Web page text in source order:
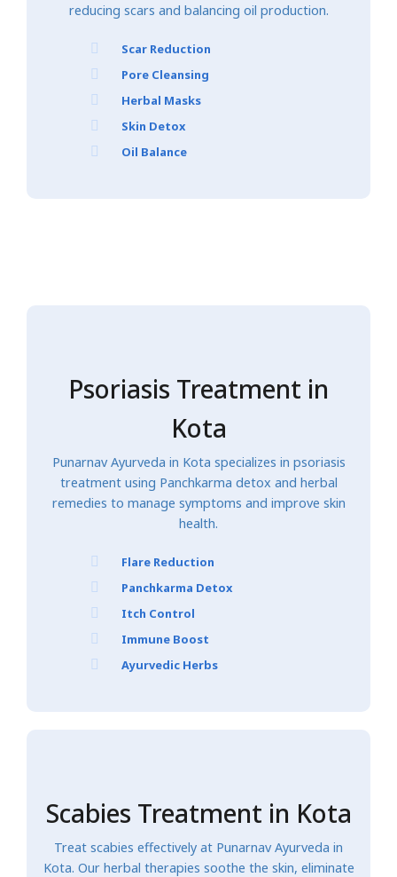
reducing scars and balancing oil production.
Scar Reduction
Pore Cleansing
Herbal Masks
Skin Detox
Oil Balance
Psoriasis Treatment in
Kota
Punarnav Ayurveda in Kota specializes in psoriasis
treatment using Panchkarma detox and herbal
remedies to manage symptoms and improve skin
health.
Flare Reduction
Panchkarma Detox
Itch Control
Immune Boost
Ayurvedic Herbs
Scabies Treatment in Kota
Treat scabies effectively at Punarnav Ayurveda in
Kota. Our herbal therapies soothe the skin, eliminate